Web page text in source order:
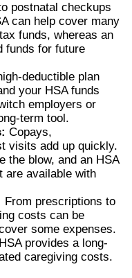
postnatal checkups
can help cover many
funds, whereas an
funds for future
deductible plan
your HSA funds
employers or
term tool.
Copays,
visits add up quickly.
the blow, and an HSA
are available with
From prescriptions to
costs can be
some expenses.
provides a long-
caregiving costs.